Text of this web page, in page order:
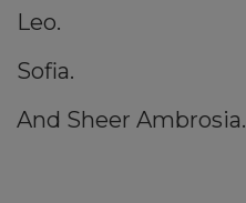
Leo.
Sofia.
And Sheer Ambrosia.